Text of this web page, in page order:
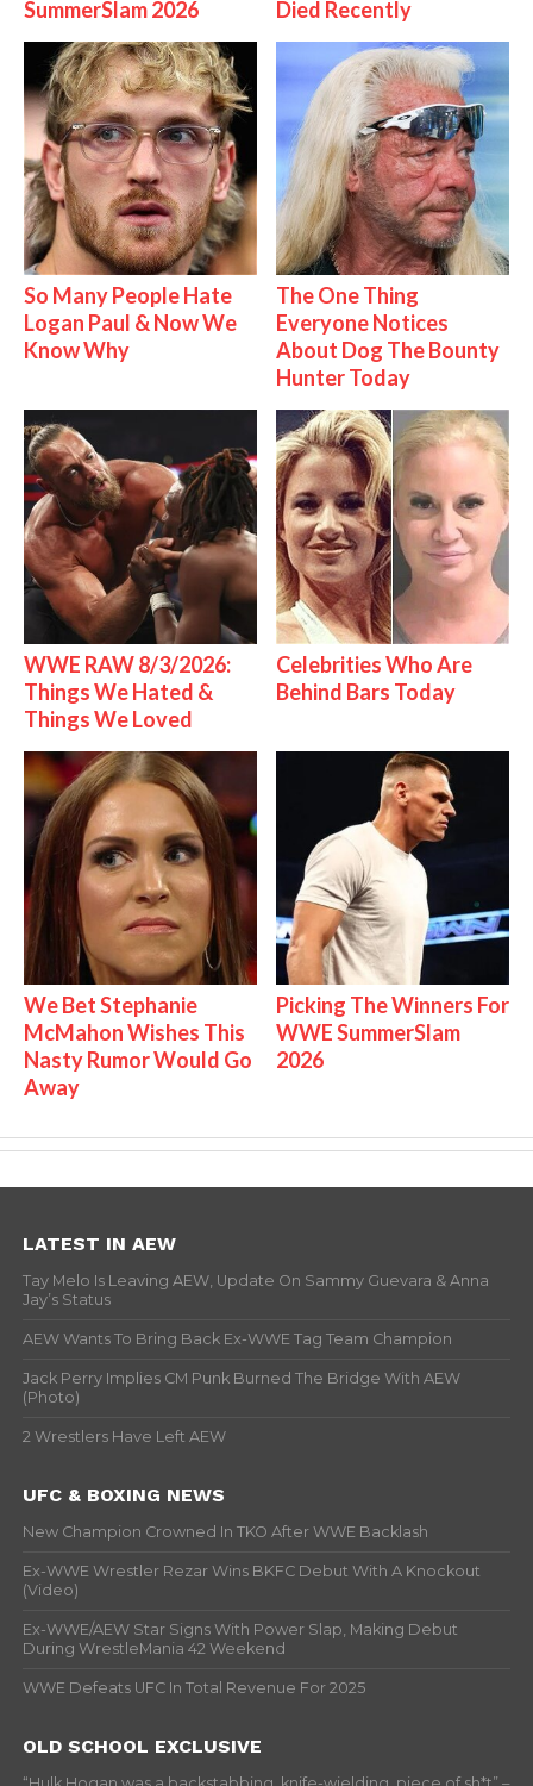
SummerSlam 2026
Died Recently
So Many People Hate
Logan Paul & Now We
Know Why
The One Thing
Everyone Notices
About Dog The Bounty
Hunter Today
WWE RAW 8/3/2026:
Things We Hated &
Things We Loved
Celebrities Who Are
Behind Bars Today
We Bet Stephanie
McMahon Wishes This
Nasty Rumor Would Go
Away
Picking The Winners For
WWE SummerSlam
2026
LATEST IN AEW
Tay Melo Is Leaving AEW, Update On Sammy Guevara & Anna
Jay’s Status
AEW Wants To Bring Back Ex-WWE Tag Team Champion
Jack Perry Implies CM Punk Burned The Bridge With AEW
(Photo)
2 Wrestlers Have Left AEW
UFC & BOXING NEWS
New Champion Crowned In TKO After WWE Backlash
Ex-WWE Wrestler Rezar Wins BKFC Debut With A Knockout
(Video)
Ex-WWE/AEW Star Signs With Power Slap, Making Debut
During WrestleMania 42 Weekend
WWE Defeats UFC In Total Revenue For 2025
OLD SCHOOL EXCLUSIVE